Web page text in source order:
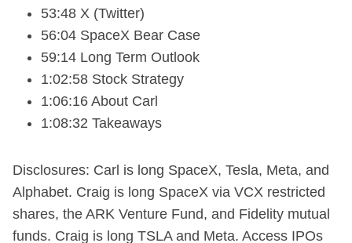
53:48 X (Twitter)
56:04 SpaceX Bear Case
59:14 Long Term Outlook
1:02:58 Stock Strategy
1:06:16 About Carl
1:08:32 Takeaways
Disclosures: Carl is long SpaceX, Tesla, Meta, and
Alphabet. Craig is long SpaceX via VCX restricted
shares, the ARK Venture Fund, and Fidelity mutual
funds. Craig is long TSLA and Meta. Access IPOs